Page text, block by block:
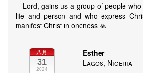
Lord, gains us a group of people
life and person and who express
manifest Christ in oneness 🙏
八月
31
2024
Esther
Lagos, Nigeria